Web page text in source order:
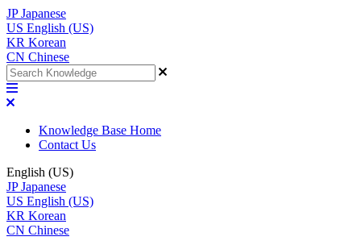
JP Japanese
US English (US)
KR Korean
CN Chinese
Knowledge Base Home
Contact Us
English (US)
JP Japanese
US English (US)
KR Korean
CN Chinese